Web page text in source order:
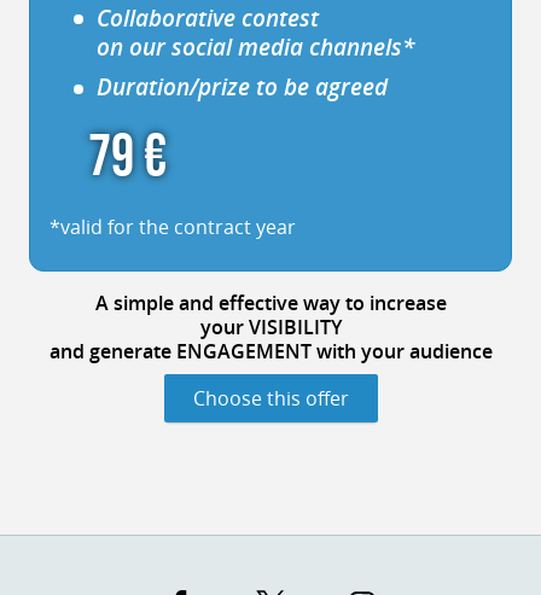
Collaborative contest
on our social media channels*
Duration/prize to be agreed
79 €
*valid for the contract year
A simple and effective way to increase
your VISIBILITY
and generate ENGAGEMENT with your audience
Choose this offer